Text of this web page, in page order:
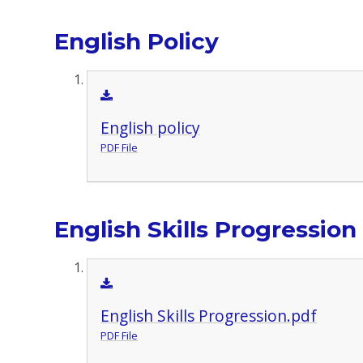
English Policy
English policy
PDF File
English Skills Progression
English Skills Progression.pdf
PDF File